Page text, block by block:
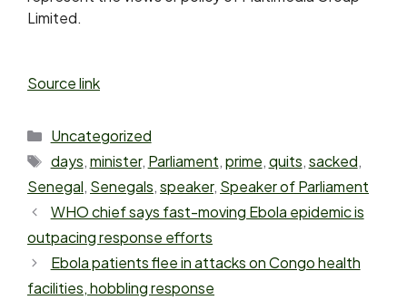
Limited.
Source link
Uncategorized
days,minister, Parliament,prime,quits,sacked,
Senegal, Senegals,speaker, Speaker of Parliament
WHO chief says fast-moving Ebola epidemic is
outpacing response efforts
Ebola patients flee in attacks on Congo health
facilities, hobbling response